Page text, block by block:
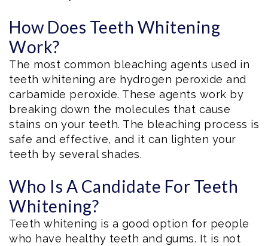
How Does Teeth Whitening
Work?
The most common bleaching agents used in
teeth whitening are hydrogen peroxide and
carbamide peroxide. These agents work by
breaking down the molecules that cause
stains on your teeth. The bleaching process is
safe and effective, and it can lighten your
teeth by several shades.
Who Is A Candidate For Teeth
Whitening?
Teeth whitening is a good option for people
who have healthy teeth and gums. It is not